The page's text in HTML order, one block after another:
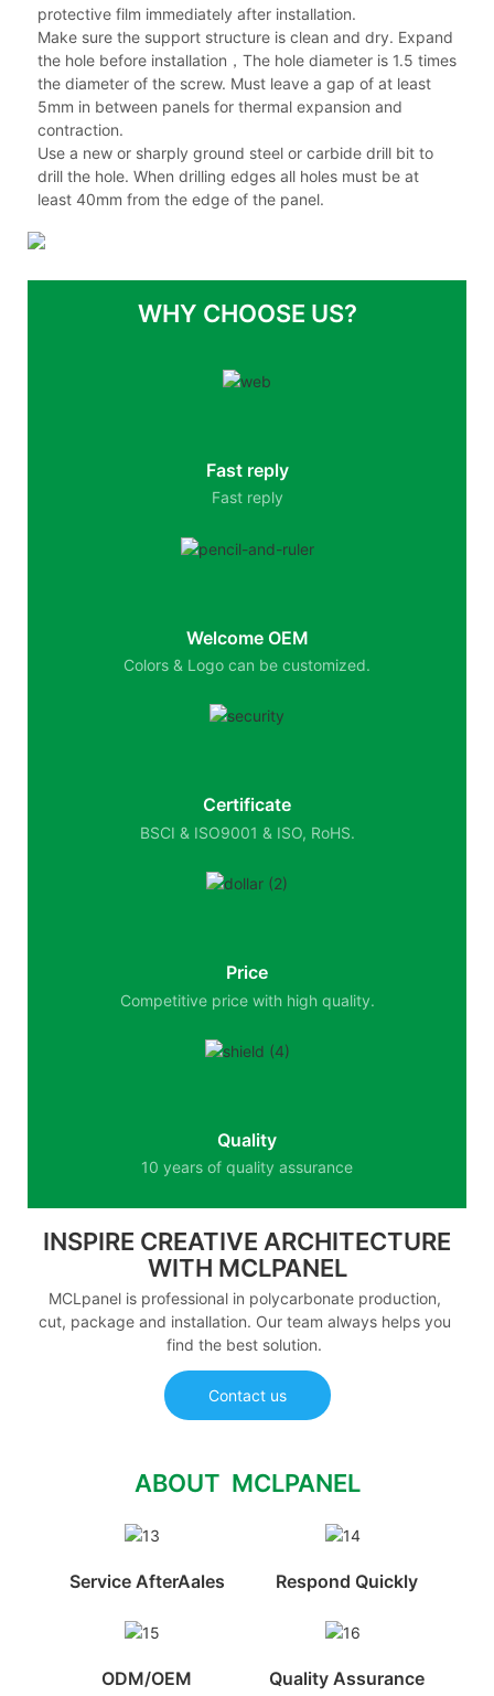
protective film immediately after installation.
Make sure the support structure is clean and dry. Expand
the hole before installation，The hole diameter is 1.5 times
the diameter of the screw. Must leave a gap of at least
5mm in between panels for thermal expansion and
contraction.
Use a new or sharply ground steel or carbide drill bit to
drill the hole. When drilling edges all holes must be at
least 40mm from the edge of the panel.
WHY CHOOSE US?
Fast reply
Fast reply
Welcome OEM
Colors & Logo can be customized.
Certificate
BSCI & ISO9001 & ISO, RoHS.
Price
Competitive price with high quality.
Quality
10 years of quality assurance
INSPIRE CREATIVE ARCHITECTURE
WITH MCLPANEL
MCLpanel is professional in polycarbonate production,
cut, package and installation. Our team always helps you
find the best solution.
Contact us
ABOUT MCLPANEL
Service AfterAales Respond Quickly
ODM/OEM Quality Assurance